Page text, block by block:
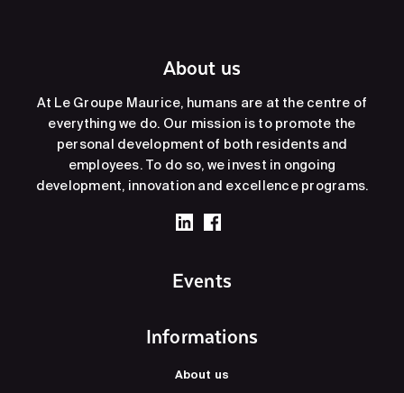
About us
At Le Groupe Maurice, humans are at the centre of
everything we do. Our mission is to promote the
personal development of both residents and
employees. To do so, we invest in ongoing
development, innovation and excellence programs.
Events
Informations
About us